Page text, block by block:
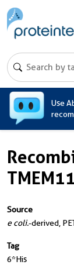
Use
Source
e coli.-derived,
Tag
6*His